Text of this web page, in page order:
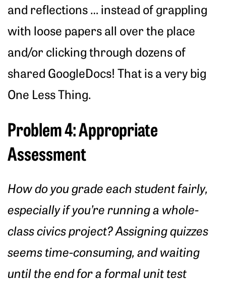
and reflections … instead of grappling
with loose papers all over the place
and/or clicking through dozens of
shared GoogleDocs! That is a very big
One Less Thing.
Problem 4: Appropriate
Assessment
How do you grade each student fairly,
especially if you’re running a whole-
class civics project? Assigning quizzes
seems time-consuming, and waiting
until the end for a formal unit test